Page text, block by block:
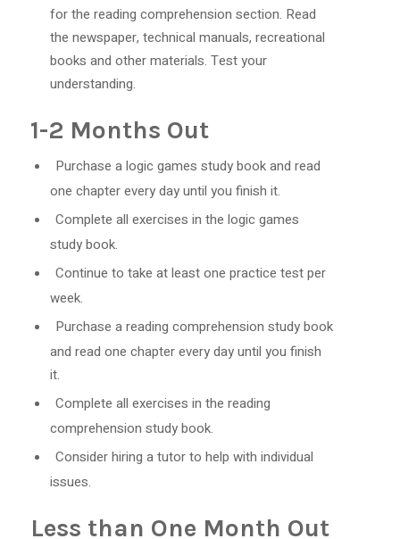
for the reading comprehension section. Read
the newspaper, technical manuals, recreational
books and other materials. Test your
understanding.
1-2 Months Out
Purchase a logic games study book and read
one chapter every day until you finish it.
Complete all exercises in the logic games
study book.
Continue to take at least one practice test per
week.
Purchase a reading comprehension study book
and read one chapter every day until you finish
it.
Complete all exercises in the reading
comprehension study book.
Consider hiring a tutor to help with individual
issues.
Less than One Month Out